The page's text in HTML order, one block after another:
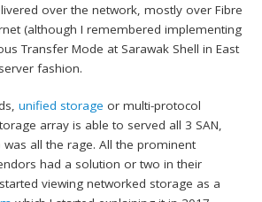
over the network, mostly over Fibre
(although I remembered implementing
Transfer Mode at Sarawak Shell in East
fashion.
unified storage or multi-protocol
array is able to served all 3 SAN,
was all the rage. All the prominent
had a solution or two in their
viewing networked storage as a